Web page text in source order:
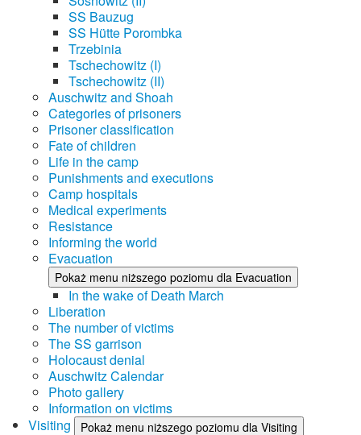
SS Bauzug
SS Hütte Porombka
Trzebinia
Tschechowitz (I)
Tschechowitz (II)
Auschwitz and Shoah
Categories of prisoners
Prisoner classification
Fate of children
Life in the camp
Punishments and executions
Camp hospitals
Medical experiments
Resistance
Informing the world
Evacuation
Pokaż menu niższego poziomu dla Evacuation
In the wake of Death March
Liberation
The number of victims
The SS garrison
Holocaust denial
Auschwitz Calendar
Photo gallery
Information on victims
Visiting
Pokaż menu niższego poziomu dla Visiting